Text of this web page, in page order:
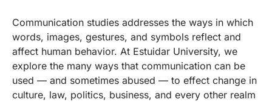
Communication studies addresses the ways in which
words, images, gestures, and symbols reflect and
affect human behavior. At Estuidar University, we
explore the many ways that communication can be
used — and sometimes abused — to effect change in
culture, law, politics, business, and every other realm